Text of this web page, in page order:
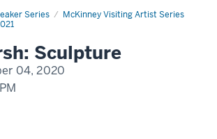
Series
McKinney Visiting Artist Series
Sculpture
04, 2020